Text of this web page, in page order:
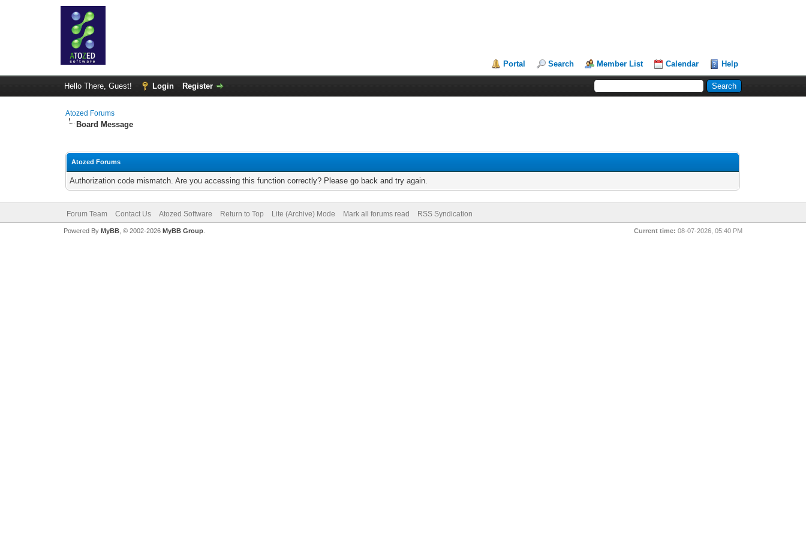
Portal Search Member List Calendar Help
Hello There, Guest! Login Register
Atozed Forums
Board Message
Atozed Forums
Authorization code mismatch. Are you accessing this function correctly? Please go back and try again.
Forum Team Contact Us Atozed Software Return to Top Lite (Archive) Mode Mark all forums read RSS Syndication
Current time: 08-07-2026, 05:40 PM
Powered By MyBB, © 2002-2026 MyBB Group.